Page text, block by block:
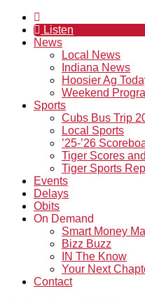
Listen
News
Local News
Indiana News
Hoosier Ag
Weekend
Sports
Cubs Bus Trip
Local Sports
’25-’26
Tiger Scores
Tiger Sports
Events
Delays
Obits
On Demand
Smart Money
Bizz Buzz
IN The Know
Your Next
Contact